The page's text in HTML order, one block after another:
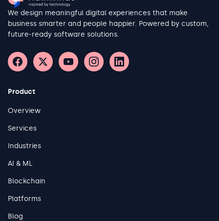
We design meaningful digital experiences that make
business smarter and people happier. Powered by custom,
future-ready software solutions.
Product
Overview
Services
Industries
AI & ML
Blockchain
Platforms
Blog